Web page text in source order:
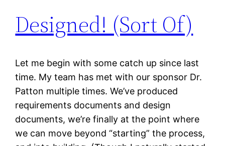
Designed! (Sort Of)
Let me begin with some catch up since last
time. My team has met with our sponsor Dr.
Patton multiple times. We’ve produced
requirements documents and design
documents, we’re finally at the point where
we can move beyond “starting” the process,